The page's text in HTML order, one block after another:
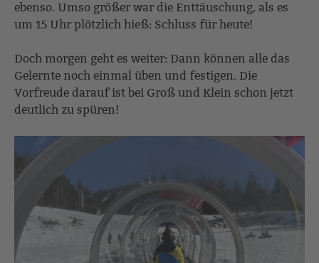
ebenso. Umso größer war die Enttäuschung, als es
um 15 Uhr plötzlich hieß: Schluss für heute!
Doch morgen geht es weiter: Dann können alle das
Gelernte noch einmal üben und festigen. Die
Vorfreude darauf ist bei Groß und Klein schon jetzt
deutlich zu spüren!